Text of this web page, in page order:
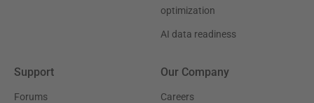
optimization
AI data readiness
Support
Forums
Our Company
Careers